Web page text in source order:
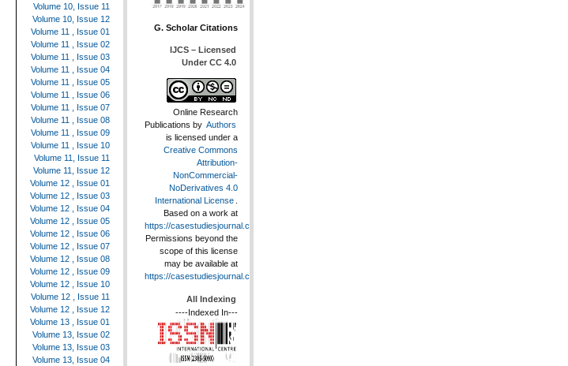
Volume 10, Issue 11
Volume 10, Issue 12
Volume 11 , Issue 01
Volume 11 , Issue 02
Volume 11 , Issue 03
Volume 11 , Issue 04
Volume 11 , Issue 05
Volume 11 , Issue 06
Volume 11 , Issue 07
Volume 11 , Issue 08
Volume 11 , Issue 09
Volume 11 , Issue 10
Volume 11, Issue 11
Volume 11, Issue 12
Volume 12 , Issue 01
Volume 12 , Issue 03
Volume 12 , Issue 04
Volume 12 , Issue 05
Volume 12 , Issue 06
Volume 12 , Issue 07
Volume 12 , Issue 08
Volume 12 , Issue 09
Volume 12 , Issue 10
Volume 12 , Issue 11
Volume 12 , Issue 12
Volume 13 , Issue 01
Volume 13, Issue 02
Volume 13, Issue 03
Volume 13, Issue 04
G. Scholar Citations
IJCS – Licensed
Under CC 4.0
Online Research
Publications by Authors
is licensed under a
Creative Commons
Attribution-
NonCommercial-
NoDerivatives 4.0
International License .
Based on a work at
https://casestudiesjournal.com
Permissions beyond the
scope of this license
may be available at
https://casestudiesjournal.com
All Indexing
----Indexed In---